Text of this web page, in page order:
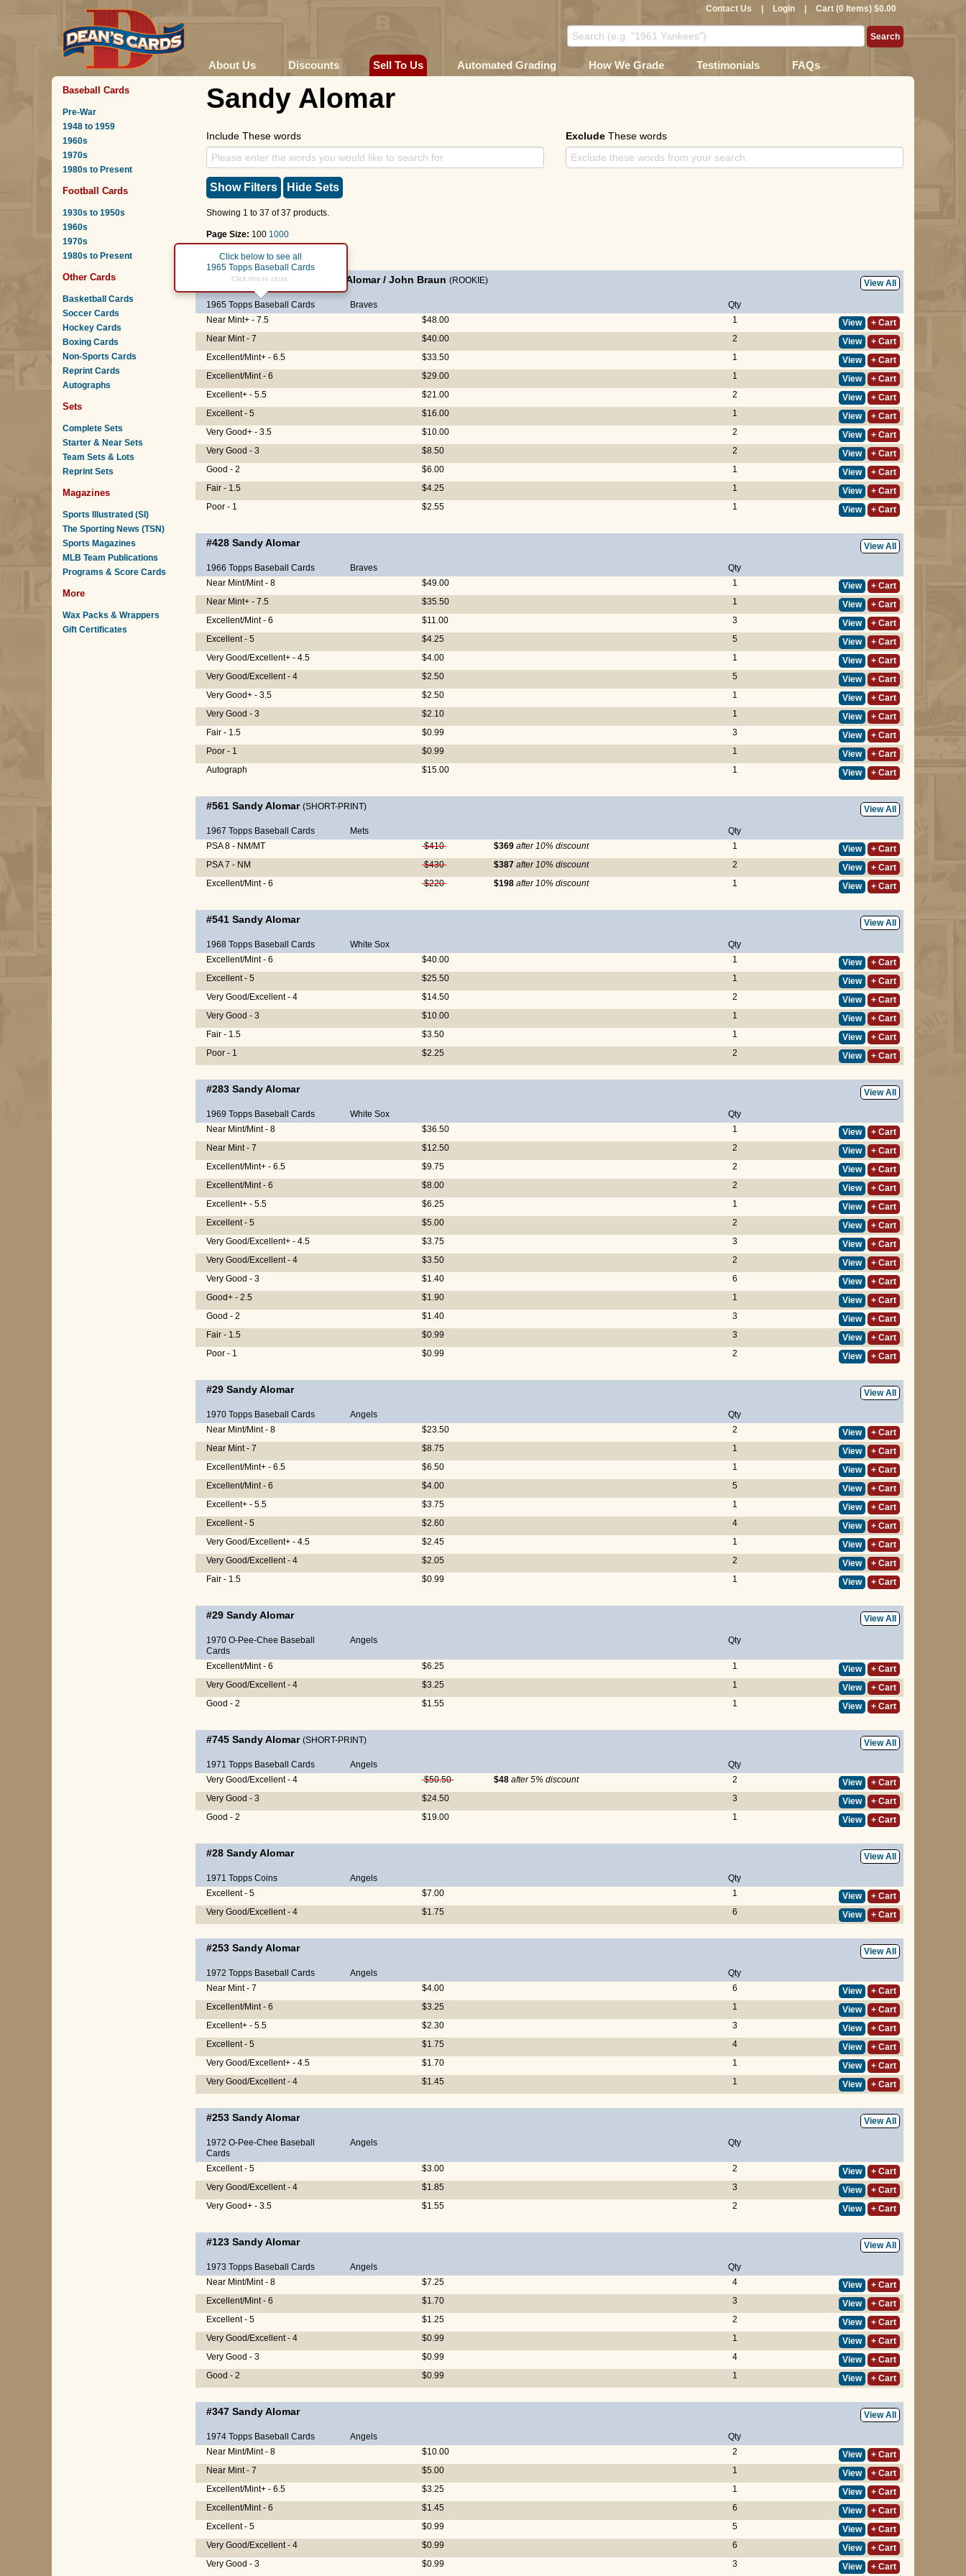
Contact Us Login Cart (0 Items) $0.00
About Us Discounts Sell To Us Automated Grading How We Grade Testimonials FAQs
Baseball Cards
Pre-War
1948 to 1959
1960s
1970s
1980s to Present
Football Cards
1930s to 1950s
1960s
1970s
1980s to Present
Other Cards
Basketball Cards
Soccer Cards
Hockey Cards
Boxing Cards
Non-Sports Cards
Reprint Cards
Autographs
Sets
Complete Sets
Starter & Near Sets
Team Sets & Lots
Reprint Sets
Magazines
Sports Illustrated (SI)
The Sporting News (TSN)
Sports Magazines
MLB Team Publications
Programs & Score Cards
More
Wax Packs & Wrappers
Gift Certificates
Sandy Alomar
Include These words Exclude These words
Show Filters Hide Sets
Showing 1 to 37 of 37 products.
Page Size: 100 1000
Page : 1
Braves Rookies Sandy Alomar / John Braun (ROOKIE) View All
1965 Topps Baseball Cards
Click below to see all
1965 Topps Baseball Cards
Click this to close.
Braves
Qty
Near Mint+ - 7.5
$48.00 1 View
+ Cart
Near Mint - 7
$40.00 2 View
+ Cart
Excellent/Mint+ - 6.5
$33.50 1 View
+ Cart
Excellent/Mint - 6
$29.00 1 View
+ Cart
Excellent+ - 5.5
$21.00 2 View
+ Cart
Excellent - 5
$16.00 1 View
+ Cart
Very Good+ - 3.5
$10.00 2 View
+ Cart
Very Good - 3
$8.50 2 View
+ Cart
Good - 2
$6.00 1 View
+ Cart
Fair - 1.5
$4.25 1 View
+ Cart
Poor - 1
$2.55 1 View + Cart
#428 Sandy Alomar View All
1966 Topps Baseball Cards Braves
Qty
Near Mint/Mint - 8
$49.00 1 View
+ Cart
Near Mint+ - 7.5
$35.50 1 View
+ Cart
Excellent/Mint - 6
$11.00 3 View
+ Cart
Excellent - 5
$4.25 5 View
+ Cart
Very Good/Excellent+ - 4.5
$4.00 1 View
+ Cart
Very Good/Excellent - 4
$2.50 5 View
+ Cart
Very Good+ - 3.5
$2.50 1 View
+ Cart
Very Good - 3
$2.10 1 View
+ Cart
Fair - 1.5
$0.99 3 View
+ Cart
Poor - 1
$0.99 1 View
+ Cart
Autograph
$15.00 1 View + Cart
#561 Sandy Alomar (SHORT-PRINT) View All
1967 Topps Baseball Cards Mets
Qty
PSA 8 - NM/MT
$410 $369 after 10% discount 1 View
+ Cart
PSA 7 - NM
$430 $387 after 10% discount 2 View
+ Cart
Excellent/Mint - 6
$220 $198 after 10% discount 1 View + Cart
#541 Sandy Alomar View All
1968 Topps Baseball Cards White Sox
Qty
Excellent/Mint - 6
$40.00 1 View
+ Cart
Excellent - 5
$25.50 1 View
+ Cart
Very Good/Excellent - 4
$14.50 2 View
+ Cart
Very Good - 3
$10.00 1 View
+ Cart
Fair - 1.5
$3.50 1 View
+ Cart
Poor - 1
$2.25 2 View + Cart
#283 Sandy Alomar View All
1969 Topps Baseball Cards White Sox
Qty
Near Mint/Mint - 8
$36.50 1 View
+ Cart
Near Mint - 7
$12.50 2 View
+ Cart
Excellent/Mint+ - 6.5
$9.75 2 View
+ Cart
Excellent/Mint - 6
$8.00 2 View
+ Cart
Excellent+ - 5.5
$6.25 1 View
+ Cart
Excellent - 5
$5.00 2 View
+ Cart
Very Good/Excellent+ - 4.5
$3.75 3 View
+ Cart
Very Good/Excellent - 4
$3.50 2 View
+ Cart
Very Good - 3
$1.40 6 View
+ Cart
Good+ - 2.5
$1.90 1 View
+ Cart
Good - 2
$1.40 3 View
+ Cart
Fair - 1.5
$0.99 3 View
+ Cart
Poor - 1
$0.99 2 View + Cart
#29 Sandy Alomar View All
1970 Topps Baseball Cards Angels
Qty
Near Mint/Mint - 8
$23.50 2 View
+ Cart
Near Mint - 7
$8.75 1 View
+ Cart
Excellent/Mint+ - 6.5
$6.50 1 View
+ Cart
Excellent/Mint - 6
$4.00 5 View
+ Cart
Excellent+ - 5.5
$3.75 1 View
+ Cart
Excellent - 5
$2.60 4 View
+ Cart
Very Good/Excellent+ - 4.5
$2.45 1 View
+ Cart
Very Good/Excellent - 4
$2.05 2 View
+ Cart
Fair - 1.5
$0.99 1 View + Cart
#29 Sandy Alomar View All
1970 O-Pee-Chee Baseball
Cards
Angels Qty
Excellent/Mint - 6 $6.25 1 View
+ Cart
Very Good/Excellent - 4
$3.25 1 View
+ Cart
Good - 2
$1.55 1 View + Cart
#745 Sandy Alomar (SHORT-PRINT) View All
1971 Topps Baseball Cards Angels
Qty
Very Good/Excellent - 4
$50.50 $48 after 5% discount 2 View
+ Cart
Very Good - 3
$24.50 3 View
+ Cart
Good - 2
$19.00 1 View + Cart
#28 Sandy Alomar View All
1971 Topps Coins Angels
Qty
Excellent - 5
$7.00 1 View
+ Cart
Very Good/Excellent - 4
$1.75 6 View + Cart
#253 Sandy Alomar View All
1972 Topps Baseball Cards Angels
Qty
Near Mint - 7
$4.00 6 View
+ Cart
Excellent/Mint - 6
$3.25 1 View
+ Cart
Excellent+ - 5.5
$2.30 3 View
+ Cart
Excellent - 5
$1.75 4 View
+ Cart
Very Good/Excellent+ - 4.5
$1.70 1 View
+ Cart
Very Good/Excellent - 4
$1.45 1 View + Cart
#253 Sandy Alomar View All
1972 O-Pee-Chee Baseball
Cards
Angels Qty
Excellent - 5 $3.00 2 View
+ Cart
Very Good/Excellent - 4
$1.85 3 View
+ Cart
Very Good+ - 3.5
$1.55 2 View + Cart
#123 Sandy Alomar View All
1973 Topps Baseball Cards Angels
Qty
Near Mint/Mint - 8
$7.25 4 View
+ Cart
Excellent/Mint - 6
$1.70 3 View
+ Cart
Excellent - 5
$1.25 2 View
+ Cart
Very Good/Excellent - 4
$0.99 1 View
+ Cart
Very Good - 3
$0.99 4 View
+ Cart
Good - 2
$0.99 1 View + Cart
#347 Sandy Alomar View All
1974 Topps Baseball Cards Angels
Qty
Near Mint/Mint - 8
$10.00 2 View
+ Cart
Near Mint - 7
$5.00 1 View
+ Cart
Excellent/Mint+ - 6.5
$3.25 1 View
+ Cart
Excellent/Mint - 6
$1.45 6 View
+ Cart
Excellent - 5
$0.99 5 View
+ Cart
Very Good/Excellent - 4
$0.99 6 View
+ Cart
Very Good - 3
$0.99 3 View + Cart